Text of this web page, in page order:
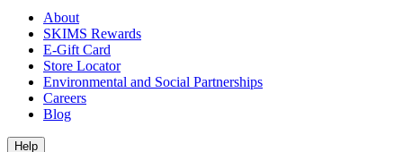
About
SKIMS Rewards
E-Gift Card
Store Locator
Environmental and Social Partnerships
Careers
Blog
Help